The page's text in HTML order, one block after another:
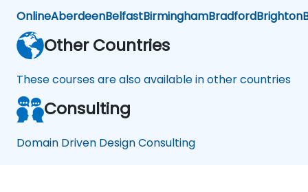
OnlineAberdeenBelfastBirminghamBradfordBrighton
Other Countries
These courses are also available in other countries
Consulting
Domain Driven Design Consulting